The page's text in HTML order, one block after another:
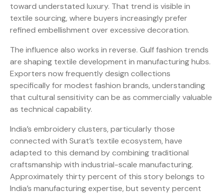
toward understated luxury. That trend is visible in
textile sourcing, where buyers increasingly prefer
refined embellishment over excessive decoration.
The influence also works in reverse. Gulf fashion trends
are shaping textile development in manufacturing hubs.
Exporters now frequently design collections
specifically for modest fashion brands, understanding
that cultural sensitivity can be as commercially valuable
as technical capability.
India’s embroidery clusters, particularly those
connected with Surat’s textile ecosystem, have
adapted to this demand by combining traditional
craftsmanship with industrial-scale manufacturing.
Approximately thirty percent of this story belongs to
India’s manufacturing expertise, but seventy percent